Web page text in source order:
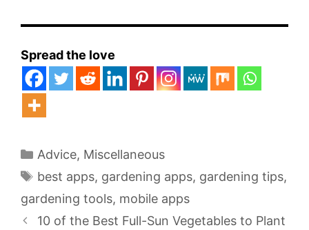
Spread the love
Categories
Advice, Miscellaneous
Tags
best apps, gardening apps, gardening tips,
gardening tools, mobile apps
10 of the Best Full-Sun Vegetables to Plant